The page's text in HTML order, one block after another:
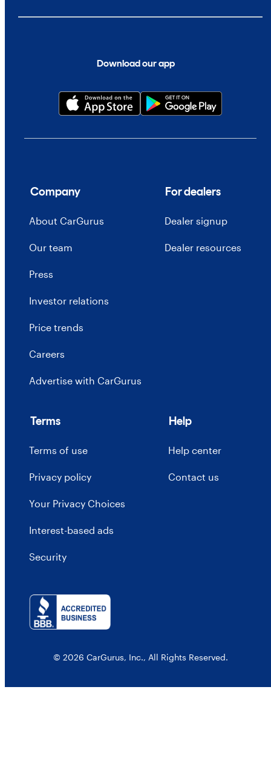
Download our app
Company
About CarGurus
Our team
Press
Investor relations
Price trends
Careers
Advertise with CarGurus
For dealers
Dealer signup
Dealer resources
Terms
Terms of use
Privacy policy
Your Privacy Choices
Interest-based ads
Security
Help
Help center
Contact us
© 2026 CarGurus, Inc., All Rights Reserved.